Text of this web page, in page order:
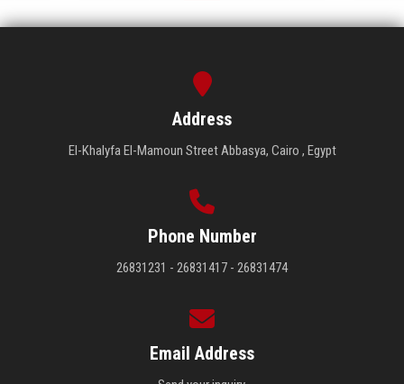
Address
El-Khalyfa El-Mamoun Street Abbasya, Cairo , Egypt
Phone Number
26831231 - 26831417 - 26831474
Email Address